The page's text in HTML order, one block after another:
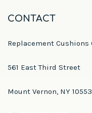
CONTACT
Replacement Cushions
561 East Third Street
Mount Vernon, NY 10553